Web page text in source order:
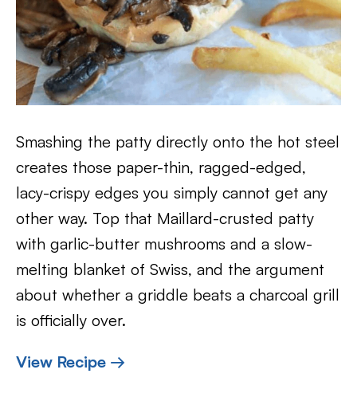
Smashing the patty directly onto the hot steel
creates those paper-thin, ragged-edged,
lacy-crispy edges you simply cannot get any
other way. Top that Maillard-crusted patty
with garlic-butter mushrooms and a slow-
melting blanket of Swiss, and the argument
about whether a griddle beats a charcoal grill
is officially over.
View Recipe →